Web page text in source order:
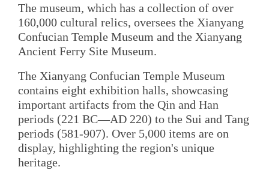
The museum, which has a collection of over
160,000 cultural relics, oversees the Xianyang
Confucian Temple Museum and the Xianyang
Ancient Ferry Site Museum.
The Xianyang Confucian Temple Museum
contains eight exhibition halls, showcasing
important artifacts from the Qin and Han
periods (221 BC—AD 220) to the Sui and Tang
periods (581-907). Over 5,000 items are on
display, highlighting the region's unique
heritage.